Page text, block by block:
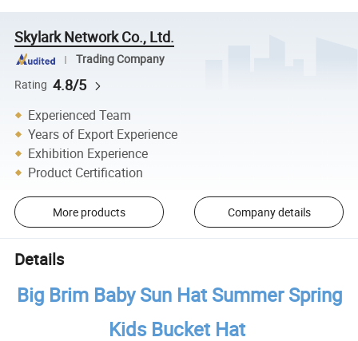
Skylark Network Co., Ltd.
Trading Company
Rating 4.8/5
Experienced Team
Years of Export Experience
Exhibition Experience
Product Certification
More products Company details
Details
Big Brim Baby Sun Hat Summer Spring
Kids Bucket Hat